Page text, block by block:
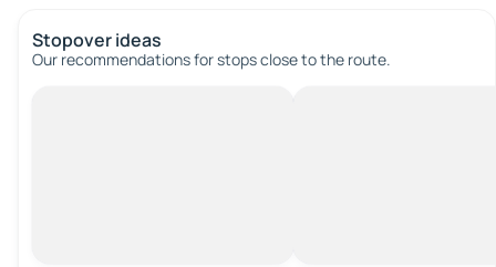
Stopover ideas
Our recommendations for stops close to the route.